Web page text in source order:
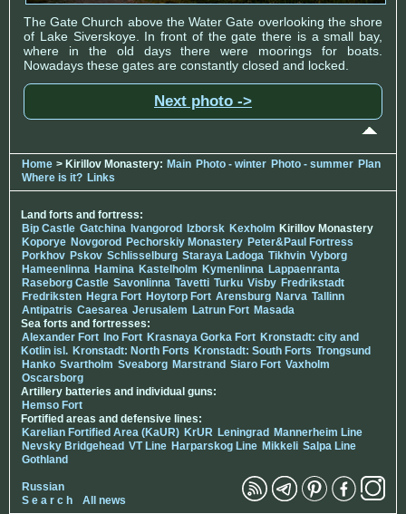
The Gate Church above the Water Gate overlooking the shore
of Lake Siverskoye. In front of the gate there is a small bay,
where in the old days there were moorings for boats.
Nowadays these gates are constantly closed and locked.
Next photo ->
Home > Kirillov Monastery: Main Photo - winter Photo - summer Plan
Where is it? Links
Land forts and fortress:
Bip Castle Gatchina Ivangorod Izborsk Kexholm Kirillov Monastery
Koporye Novgorod Pechorskiy Monastery Peter&Paul Fortress
Porkhov Pskov Schlisselburg Staraya Ladoga Tikhvin Vyborg
Hameenlinna Hamina Kastelholm Kymenlinna Lappaenranta
Raseborg Castle Savonlinna Tavetti Turku Visby Fredrikstadt
Fredriksten Hegra Fort Hoytorp Fort Arensburg Narva Tallinn
Antipatris Caesarea Jerusalem Latrun Fort Masada
Sea forts and fortresses:
Alexander Fort Ino Fort Krasnaya Gorka Fort Kronstadt: city and
Kotlin isl. Kronstadt: North Forts Kronstadt: South Forts Trongsund
Hanko Svartholm Sveaborg Marstrand Siaro Fort Vaxholm
Oscarsborg
Artillery batteries and individual guns:
Hemso Fort
Fortified areas and defensive lines:
Karelian Fortified Area (KaUR) KrUR Leningrad
Mannerheim Line
Nevsky Bridgehead VT Line Harparskog Line Mikkeli Salpa Line
Gothland
Russian
S e a r c h
All news